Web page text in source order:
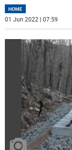
HOME
01 Jun 2022 | 07:59